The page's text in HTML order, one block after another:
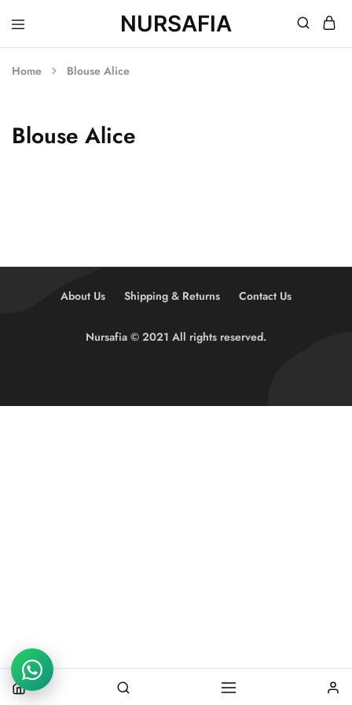
NURSAFIA
Nursafia
Truly
Home Blouse Alice
Blouse Alice
About Us Shipping & Returns Contact Us
Nursafia © 2021 All rights reserved.